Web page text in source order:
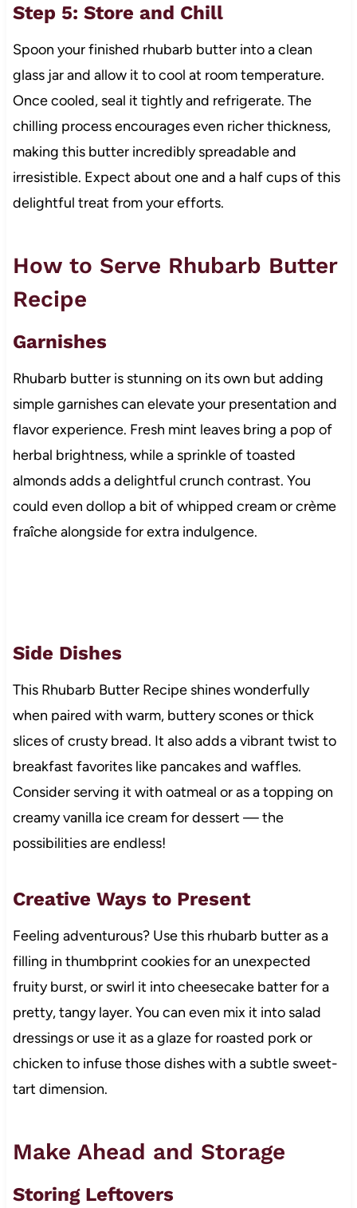
Step 5: Store and Chill
Spoon your finished rhubarb butter into a clean
glass jar and allow it to cool at room temperature.
Once cooled, seal it tightly and refrigerate. The
chilling process encourages even richer thickness,
making this butter incredibly spreadable and
irresistible. Expect about one and a half cups of this
delightful treat from your efforts.
How to Serve Rhubarb Butter
Recipe
Garnishes
Rhubarb butter is stunning on its own but adding
simple garnishes can elevate your presentation and
flavor experience. Fresh mint leaves bring a pop of
herbal brightness, while a sprinkle of toasted
almonds adds a delightful crunch contrast. You
could even dollop a bit of whipped cream or crème
fraîche alongside for extra indulgence.
Side Dishes
This Rhubarb Butter Recipe shines wonderfully
when paired with warm, buttery scones or thick
slices of crusty bread. It also adds a vibrant twist to
breakfast favorites like pancakes and waffles.
Consider serving it with oatmeal or as a topping on
creamy vanilla ice cream for dessert — the
possibilities are endless!
Creative Ways to Present
Feeling adventurous? Use this rhubarb butter as a
filling in thumbprint cookies for an unexpected
fruity burst, or swirl it into cheesecake batter for a
pretty, tangy layer. You can even mix it into salad
dressings or use it as a glaze for roasted pork or
chicken to infuse those dishes with a subtle sweet-
tart dimension.
Make Ahead and Storage
Storing Leftovers